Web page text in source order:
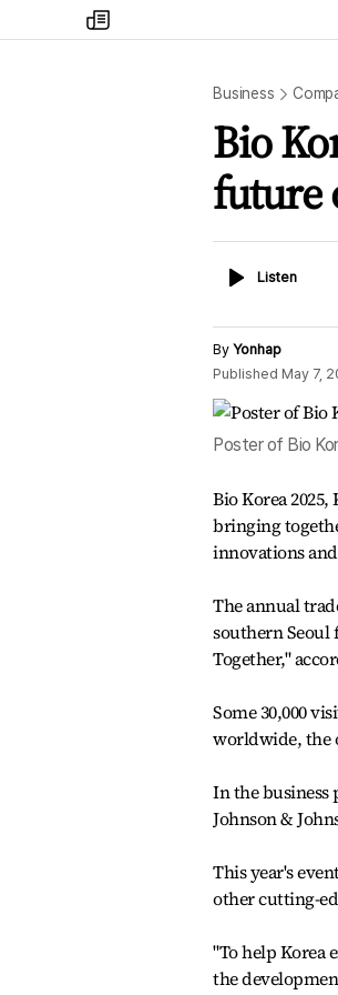
my
times
Business
Bio
future
ListenListen
By Yonhap
Published May 7,
Poster of Bio
Bio Korea
bringing
innovations
The annual
southern Seoul
Together,"
Some 30,000
worldwide, the
In the
Johnson &
This year's
other cutting-
"To help Korea
the